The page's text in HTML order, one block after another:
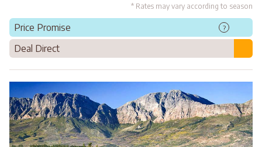
* Rates may vary according to season
Price Promise ?
Deal Direct